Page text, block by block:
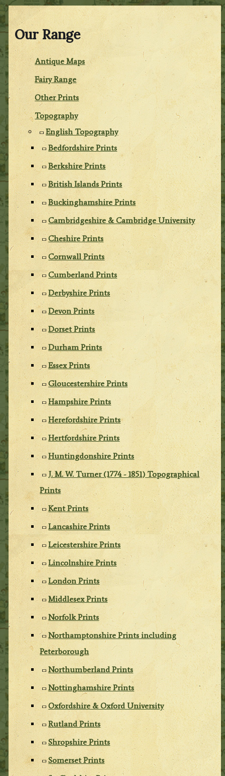
Our Range
Antique Maps
Fairy Range
Other Prints
Topography
English Topography
Bedfordshire Prints
Berkshire Prints
British Islands Prints
Buckinghamshire Prints
Cambridgeshire & Cambridge University
Cheshire Prints
Cornwall Prints
Cumberland Prints
Derbyshire Prints
Devon Prints
Dorset Prints
Durham Prints
Essex Prints
Gloucestershire Prints
Hampshire Prints
Herefordshire Prints
Hertfordshire Prints
Huntingdonshire Prints
J. M. W. Turner (1774 - 1851) Topographical
Prints
Kent Prints
Lancashire Prints
Leicestershire Prints
Lincolnshire Prints
London Prints
Middlesex Prints
Norfolk Prints
Northamptonshire Prints including
Peterborough
Northumberland Prints
Nottinghamshire Prints
Oxfordshire & Oxford University
Rutland Prints
Shropshire Prints
Somerset Prints